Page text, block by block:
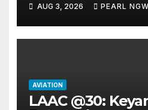
AUG 3, 2026 PEARL
AVIATION
LAAC @30: